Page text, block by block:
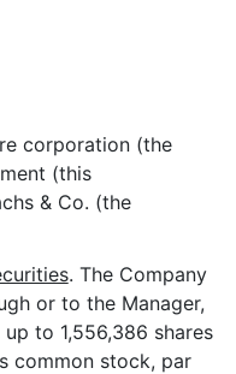
corporation (the
(this
& Co. (the
. The Company
or to the Manager,
to 1,556,386 shares
common stock, par